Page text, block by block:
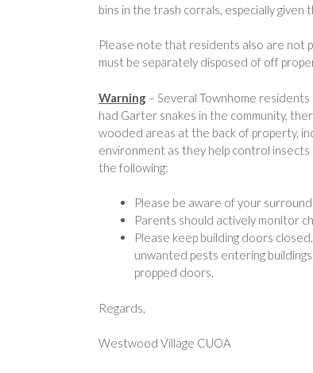
bins in the trash corrals, especially given
Please note that residents also are not
must be separately disposed of off
Warning – Several Townhome
had Garter snakes in the community,
wooded areas at the back of property,
environment as they help control
the following:
Please be aware of your
Parents should actively monitor
Please keep building doors
unwanted pests entering
propped doors.
Regards,
Westwood Village CUOA